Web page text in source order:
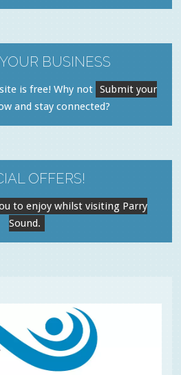
BUSINESS
is free! Why not Submit your
and stay connected?
OFFERS!
to enjoy whilst visiting Parry
Sound.